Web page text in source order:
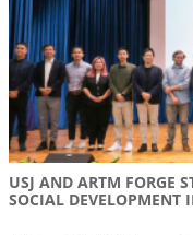
USJ AND ARTM FORGE
SOCIAL DEVELOPMENT